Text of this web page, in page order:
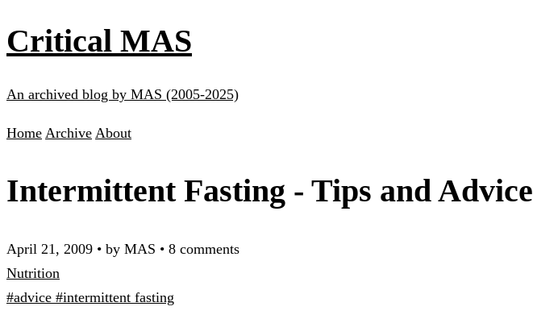
Critical MAS
An archived blog by MAS (2005-2025)
Home Archive About
Intermittent Fasting - Tips and Advice
April 21, 2009 • by MAS • 8 comments
Nutrition
#advice #intermittent fasting